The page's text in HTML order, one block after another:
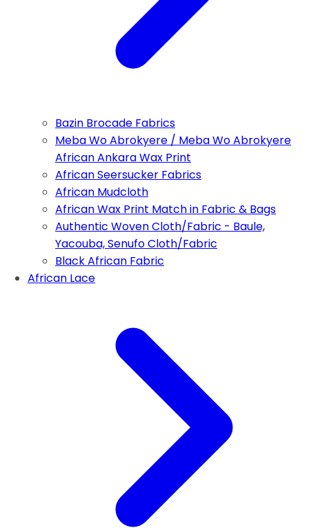
Bazin Brocade Fabrics
Meba Wo Abrokyere / Meba Wo Abrokyere
African Ankara Wax Print
African Seersucker Fabrics
African Mudcloth
African Wax Print Match in Fabric & Bags
Authentic Woven Cloth/Fabric - Baule,
Yacouba, Senufo Cloth/Fabric
Black African Fabric
African Lace